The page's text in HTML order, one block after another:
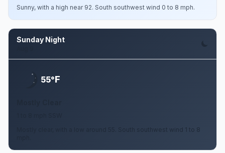
Sunny, with a high near 92. South southwest wind 0 to 8 mph.
Sunday Night
55°F
Mostly clear, with a low around 55. South southwest wind 1 to 8